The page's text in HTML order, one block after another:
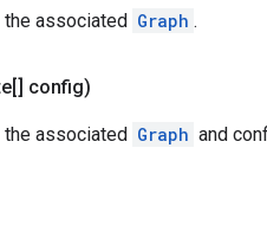
associated Graph .
config)
associated Graph and